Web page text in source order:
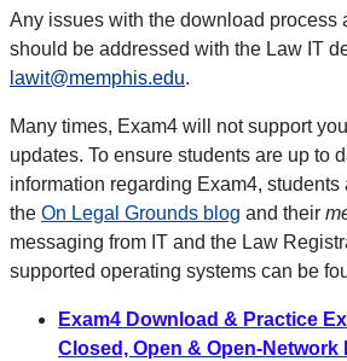
Any issues with the download process
should be addressed with the Law IT
lawit@memphis.edu.
Many times, Exam4 will not support
updates. To ensure students are up to
information regarding Exam4, students
the On Legal Grounds blog and their
messaging from IT and the Law
supported operating systems can be
Exam4 Download & Practice
Closed, Open & Open-Network